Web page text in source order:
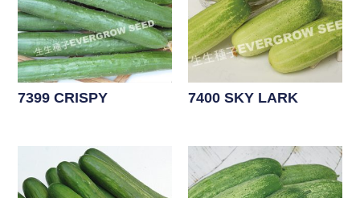
7399 CRISPY 7400 SKY LARK